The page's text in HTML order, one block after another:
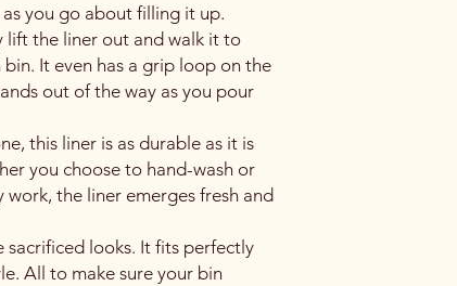
you go about filling it up.
lift the liner out and walk it to
It even has a grip loop on the
out of the way as you pour
this liner is as durable as it is
you choose to hand-wash or
the liner emerges fresh and
looks. It fits perfectly
All to make sure your bin